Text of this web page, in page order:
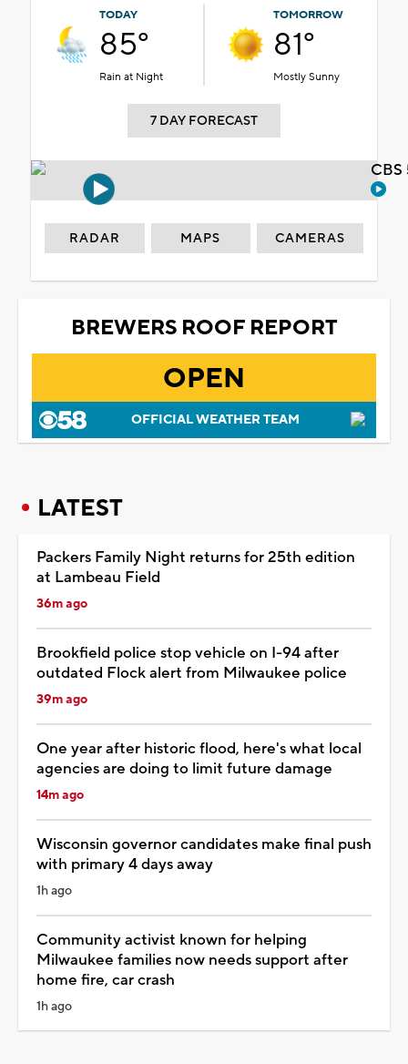
TODAY
85°
Rain at Night
TOMORROW
81°
Mostly Sunny
7 DAY FORECAST
RADAR MAPS CAMERAS
BREWERS ROOF REPORT
OPEN
OFFICIAL WEATHER TEAM
LATEST
Packers Family Night returns for 25th edition
at Lambeau Field
36m ago
Brookfield police stop vehicle on I-94 after
outdated Flock alert from Milwaukee police
39m ago
One year after historic flood, here's what local
agencies are doing to limit future damage
14m ago
Wisconsin governor candidates make final push
with primary 4 days away
1h ago
Community activist known for helping
Milwaukee families now needs support after
home fire, car crash
1h ago